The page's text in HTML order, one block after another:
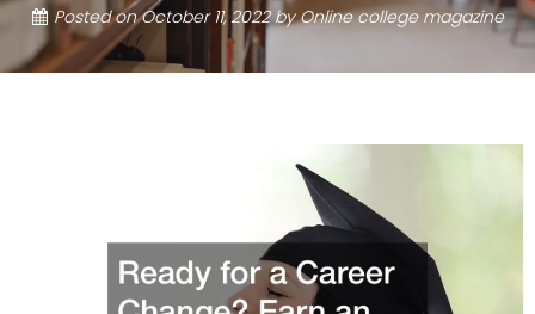
Posted onOctober 11, 2022byOnline college magazine